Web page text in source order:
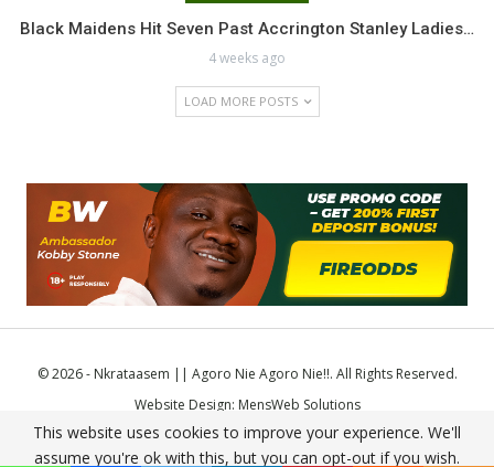
Black Maidens Hit Seven Past Accrington Stanley Ladies…
4 weeks ago
LOAD MORE POSTS
© 2026 - Nkrataasem || Agoro Nie Agoro Nie!!. All Rights Reserved.
Website Design: MensWeb Solutions
This website uses cookies to improve your experience. We'll
assume you're ok with this, but you can opt-out if you wish.
Comodo SSL